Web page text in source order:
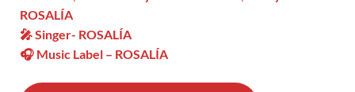
ROSALÍA
🎤 Singer- ROSALÍA
🎧 Music Label – ROSALÍA